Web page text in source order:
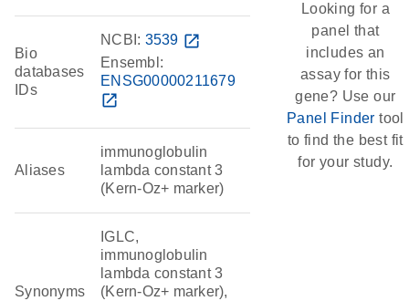
Bio
databases
IDs
NCBI: 3539 open_in_new
Ensembl:
ENSG00000211679
open_in_new
Aliases
immunoglobulin
lambda constant 3
(Kern-Oz+ marker)
Synonyms
IGLC,
immunoglobulin
lambda constant 3
(Kern-Oz+ marker),
Looking for a
panel that
includes an
assay for this
gene? Use our
Panel Finder tool
to find the best fit
for your study.